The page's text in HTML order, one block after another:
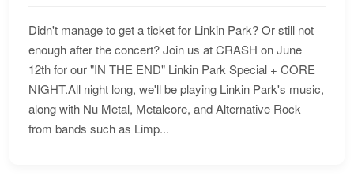
Didn't manage to get a ticket for Linkin Park? Or still not
enough after the concert? Join us at CRASH on June
12th for our "IN THE END" Linkin Park Special + CORE
NIGHT.All night long, we'll be playing Linkin Park's music,
along with Nu Metal, Metalcore, and Alternative Rock
from bands such as Limp...